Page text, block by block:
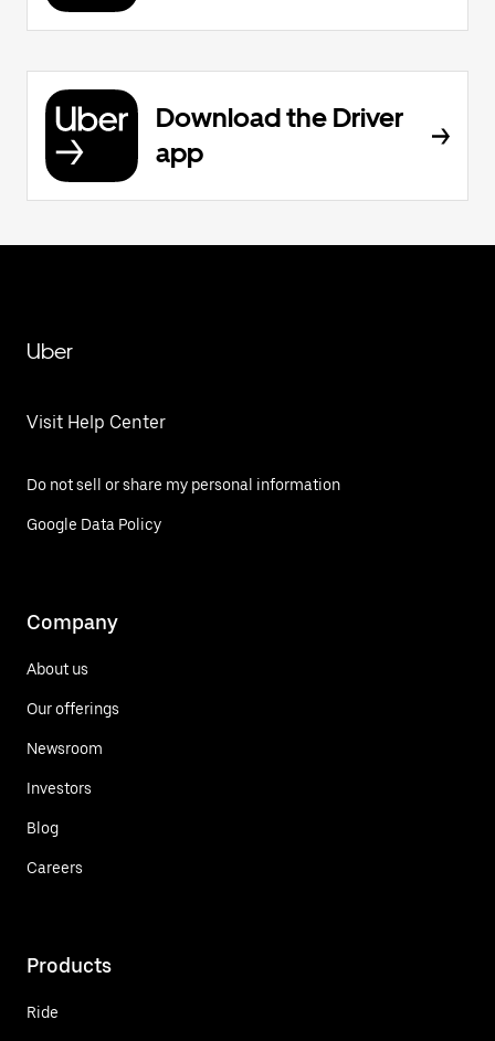
Download the Driver
app
Uber
Visit Help Center
Do not sell or share my personal information
Google Data Policy
Company
About us
Our offerings
Newsroom
Investors
Blog
Careers
Products
Ride